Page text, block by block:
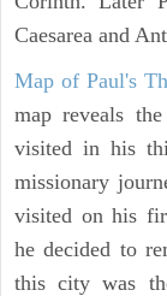
Caesarea and
Map of Paul's
map reveals
visited in his
missionary
visited on his
he decided to
this city was